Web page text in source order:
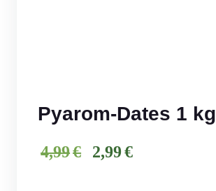
Pyarom-Dates 1 kg
€
4,99 €
2,99